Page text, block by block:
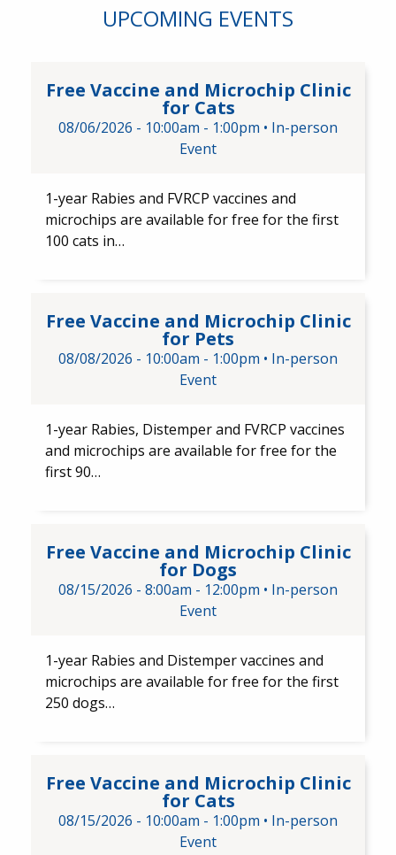
UPCOMING EVENTS
Free Vaccine and Microchip Clinic
for Cats
08/06/2026 - 10:00am - 1:00pm • In-person
Event
1-year Rabies and ​FVRCP vaccines ​and
microchips are available for free for the first
100 cats in…
Free Vaccine and Microchip Clinic
for Pets
08/08/2026 - 10:00am - 1:00pm • In-person
Event
1-year Rabies, Distemper and FVRCP vaccines
and microchips are available for free for the
first 90…
Free Vaccine and Microchip Clinic
for Dogs
08/15/2026 - 8:00am - 12:00pm • In-person
Event
1-year Rabies and Distemper ​vaccines and ​
microchips are available for free for the first
250 dogs…
Free Vaccine and Microchip Clinic
for Cats
08/15/2026 - 10:00am - 1:00pm • In-person
Event